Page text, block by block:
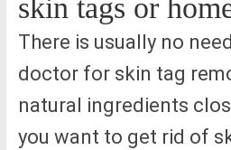
skin tags or
There is usually no
doctor for skin tag
natural ingredients
you want to get rid of